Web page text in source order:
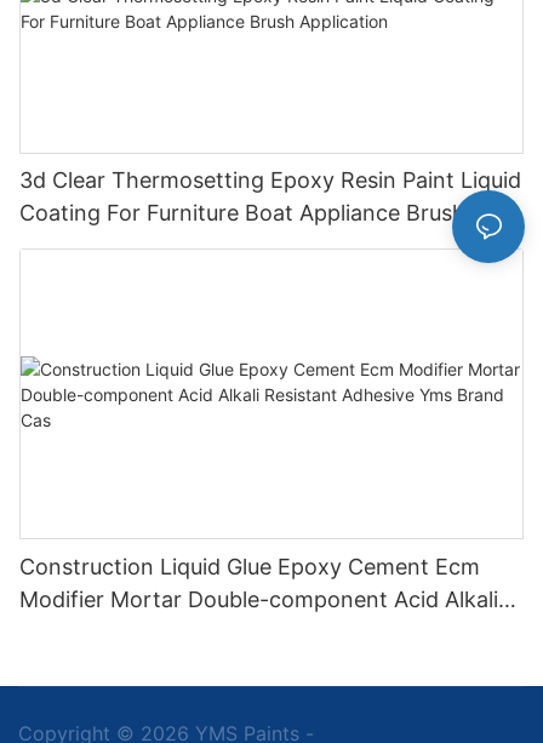
3d Clear Thermosetting Epoxy Resin Paint Liquid
Coating For Furniture Boat Appliance Brush
Application
Construction Liquid Glue Epoxy Cement Ecm
Modifier Mortar Double-component Acid Alkali
Copyright © 2026 YMS Paints -